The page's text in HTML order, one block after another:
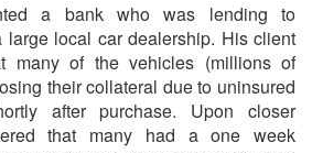
a bank who was lending to
large local car dealership. His client
many of the vehicles (millions of
their collateral due to uninsured
after purchase. Upon closer
that many had a one week